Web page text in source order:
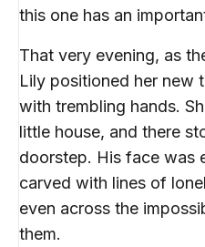
this one has an
That very evening, as
Lily positioned her new
with trembling hands.
little house, and there
doorstep. His face was
carved with lines of
even across the
them.